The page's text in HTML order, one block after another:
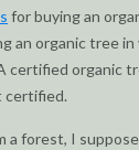
for buying an
an organic tree
certified organic
certified.
a forest, I